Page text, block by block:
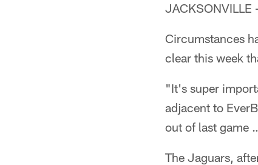
JACKSONVILLE
Circumstances
clear this week
"It's super
adjacent to
out of last game
The Jaguars,